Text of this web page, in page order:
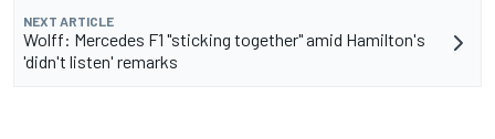
NEXT ARTICLE
Wolff: Mercedes F1 "sticking together" amid Hamilton's
'didn't listen' remarks